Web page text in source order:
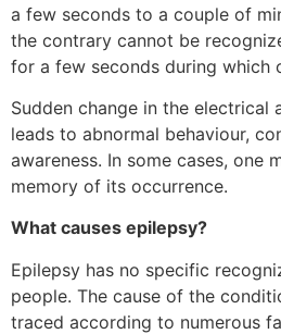
a few seconds to a couple of
the contrary cannot be
for a few seconds during which
Sudden change in the electrical
leads to abnormal behaviour,
awareness. In some cases, one
memory of its occurrence.
What causes epilepsy?
Epilepsy has no specific
people. The cause of the
traced according to numerous